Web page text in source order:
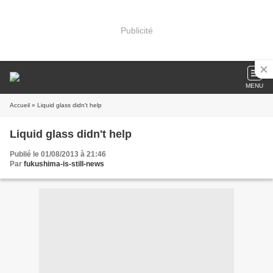
Publicité
MENU
Accueil » Liquid glass didn't help
Liquid glass didn't help
Publié le 01/08/2013 à 21:46
Par fukushima-is-still-news